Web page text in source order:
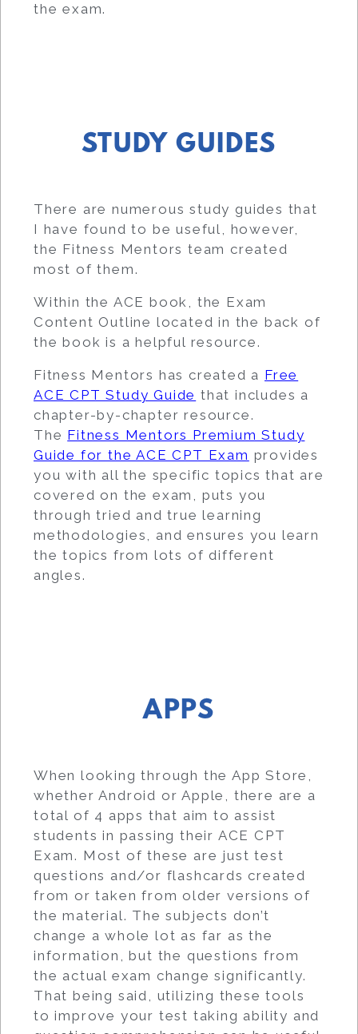
the exam.
STUDY GUIDES
There are numerous study guides that
I have found to be useful, however,
the Fitness Mentors team created
most of them.
Within the ACE book, the Exam
Content Outline located in the back of
the book is a helpful resource.
Fitness Mentors has created a Free
ACE CPT Study Guide that includes a
chapter-by-chapter resource.
The Fitness Mentors Premium Study
Guide for the ACE CPT Exam provides
you with all the specific topics that are
covered on the exam, puts you
through tried and true learning
methodologies, and ensures you learn
the topics from lots of different
angles.
APPS
When looking through the App Store,
whether Android or Apple, there are a
total of 4 apps that aim to assist
students in passing their ACE CPT
Exam. Most of these are just test
questions and/or flashcards created
from or taken from older versions of
the material. The subjects don’t
change a whole lot as far as the
information, but the questions from
the actual exam change significantly.
That being said, utilizing these tools
to improve your test taking ability and